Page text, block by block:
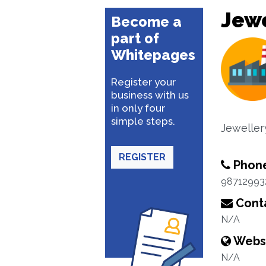
Become a
part of
Whitepages
Register your
business with us
in only four
simple steps.
REGISTER
N/A
N/A